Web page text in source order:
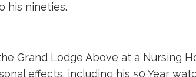
his nineties.
Grand Lodge Above at a Nursing
effects, including his 50 Year